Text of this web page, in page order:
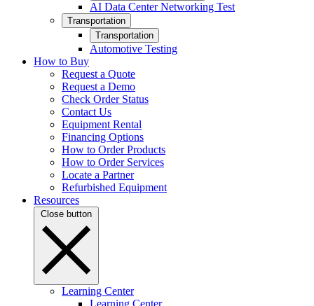
AI Data Center Networking Test
Transportation
Transportation
Automotive Testing
How to Buy
Request a Quote
Request a Demo
Check Order Status
Contact Us
Equipment Rental
Financing Options
How to Order Products
How to Order Services
Locate a Partner
Refurbished Equipment
Resources
Close button
Learning Center